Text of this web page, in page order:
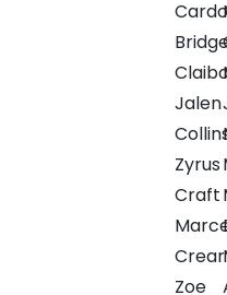
Jalen
Zyrus
Craft
Crear
Zoe